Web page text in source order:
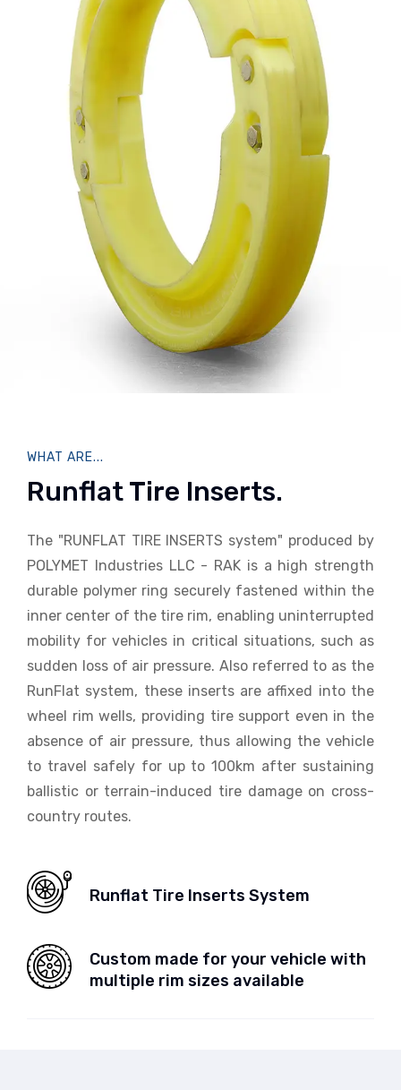
WHAT ARE...
Runflat Tire Inserts.
The "RUNFLAT TIRE INSERTS system" produced by
POLYMET Industries LLC - RAK is a high strength
durable polymer ring securely fastened within the
inner center of the tire rim, enabling uninterrupted
mobility for vehicles in critical situations, such as
sudden loss of air pressure. Also referred to as the
RunFlat system, these inserts are affixed into the
wheel rim wells, providing tire support even in the
absence of air pressure, thus allowing the vehicle
to travel safely for up to 100km after sustaining
ballistic or terrain-induced tire damage on cross-
country routes.
Runflat Tire Inserts System
Custom made for your vehicle with
multiple rim sizes available